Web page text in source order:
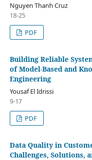
Nguyen Thanh Cruz
18-25
PDF
Building Reliable
of Model-Based and
Engineering
Yousaf El Idrissi
9-17
PDF
Data Quality in
Challenges, Solutions,